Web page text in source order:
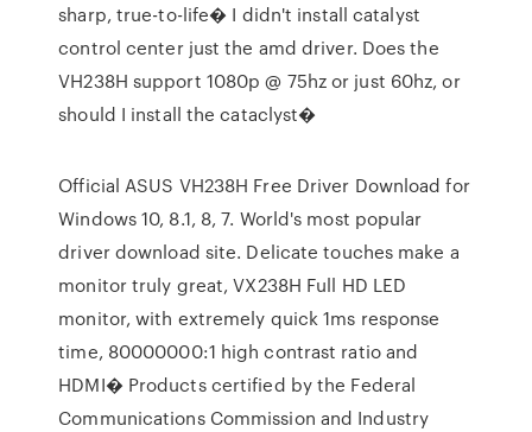
sharp, true-to-life� I didn't install catalyst
control center just the amd driver. Does the
VH238H support 1080p @ 75hz or just 60hz, or
should I install the cataclyst�
Official ASUS VH238H Free Driver Download for
Windows 10, 8.1, 8, 7. World's most popular
driver download site. Delicate touches make a
monitor truly great, VX238H Full HD LED
monitor, with extremely quick 1ms response
time, 80000000:1 high contrast ratio and
HDMI� Products certified by the Federal
Communications Commission and Industry